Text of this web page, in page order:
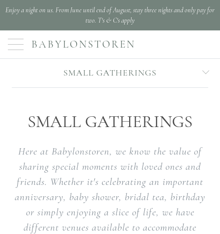
Enjoy a night on us. From June until end of August, stay three nights and only pay for
two. T's & C's apply
BABYLONSTOREN
SMALL GATHERINGS
SMALL GATHERINGS
Here at Babylonstoren, we know the value of
sharing special moments with loved ones and
friends. Whether it's celebrating an important
anniversary, baby shower, bridal tea, birthday
or simply enjoying a slice of life, we have
different venues available to accommodate